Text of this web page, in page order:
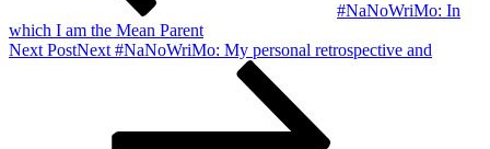
#NaNoWriMo: In
which I am the Mean Parent
Next PostNext #NaNoWriMo: My personal retrospective and